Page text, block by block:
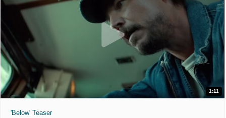
1:11
'Below' Teaser